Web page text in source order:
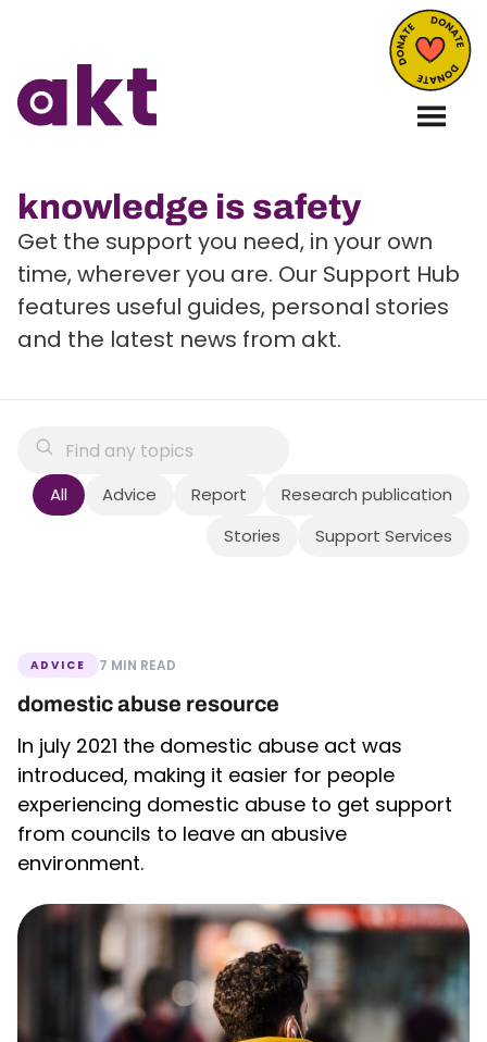
knowledge is safety
Get the support you need, in your own
time, wherever you are. Our Support Hub
features useful guides, personal stories
and the latest news from akt.
All Advice Report
Research publication
Stories
Support Services
ADVICE 7 MIN READ
domestic abuse resource
In july 2021 the domestic abuse act was
introduced, making it easier for people
experiencing domestic abuse to get support
from councils to leave an abusive
environment.